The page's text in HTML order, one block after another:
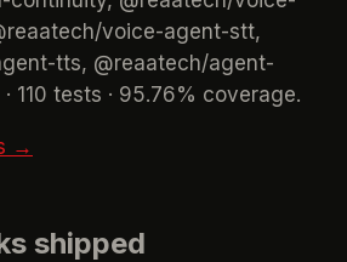
voice-agent-stt,
tts, @reaatech/agent-
110 tests · 95.76% coverage.
→
shipped